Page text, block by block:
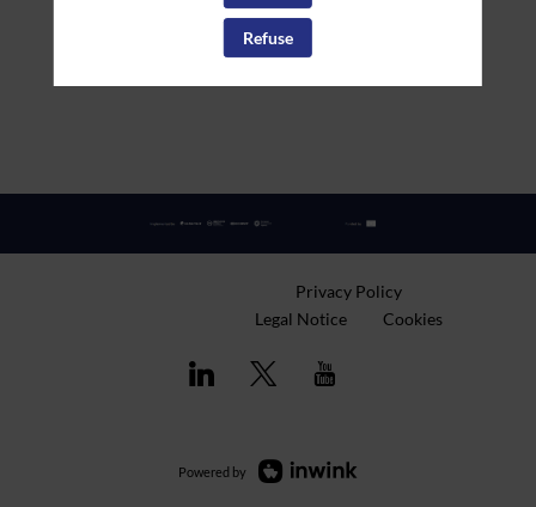
Privacy Policy
Legal Notice
Cookies
Powered by
Refuse